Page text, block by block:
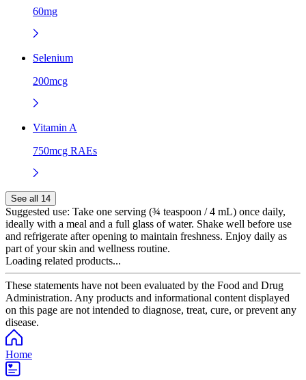
60mg
Selenium
200mcg
Vitamin A
750mcg RAEs
See all 14
Suggested use: Take one serving (¾ teaspoon / 4 mL) once daily,
ideally with a meal and a full glass of water. Shake well before use
and refrigerate after opening to maintain freshness. Enjoy daily as
part of your skin and wellness routine.
Loading related products...
These statements have not been evaluated by the Food and Drug
Administration. Any products and informational content displayed
on this page are not intended to diagnose, treat, cure, or prevent any
disease.
Home